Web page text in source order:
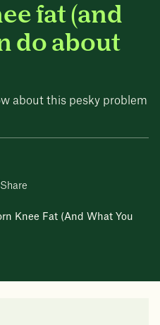
fat (and
do about
about this pesky problem
Share